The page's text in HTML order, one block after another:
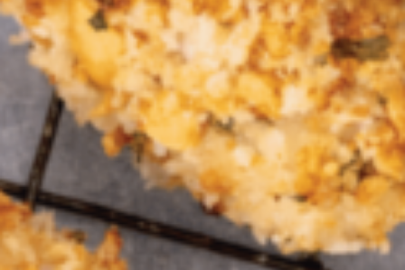
Frewville
Glenelg South
Goolwa
Greenwith
Hackham
Happy Valley
Henley Square